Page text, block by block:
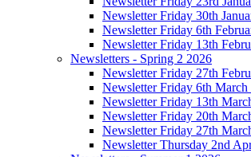
Newsletter Friday 30th
Newsletter Friday 6th
Newsletter Friday 13th
Newsletters - Spring 2 2026
Newsletter Friday 27th
Newsletter Friday 6th March
Newsletter Friday 13th
Newsletter Friday 20th
Newsletter Friday 27th
Newsletter Thursday 2nd